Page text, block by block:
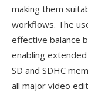
making them
workflows. The
effective balance
enabling
SD and SDHC
all major video